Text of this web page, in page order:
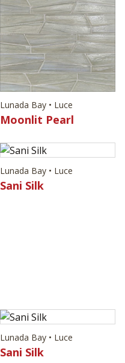
Lunada Bay • Luce
Moonlit Pearl
Lunada Bay • Luce
Sani Silk
Lunada Bay • Luce
Sani Silk